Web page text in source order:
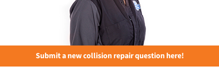
Submit a new collision repair question here!